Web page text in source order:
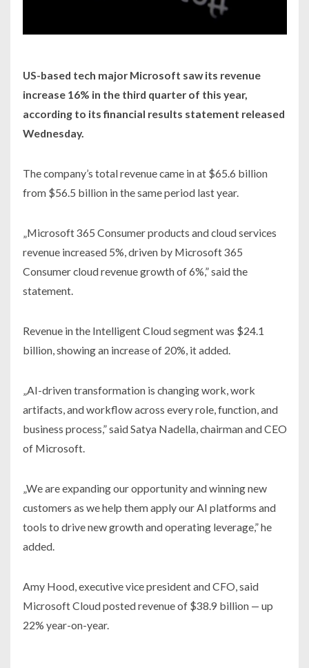
US-based tech major Microsoft saw its revenue
increase 16% in the third quarter of this year,
according to its financial results statement released
Wednesday.
The company’s total revenue came in at $65.6 billion
from $56.5 billion in the same period last year.
„Microsoft 365 Consumer products and cloud services
revenue increased 5%, driven by Microsoft 365
Consumer cloud revenue growth of 6%,” said the
statement.
Revenue in the Intelligent Cloud segment was $24.1
billion, showing an increase of 20%, it added.
„AI-driven transformation is changing work, work
artifacts, and workflow across every role, function, and
business process,” said Satya Nadella, chairman and CEO
of Microsoft.
„We are expanding our opportunity and winning new
customers as we help them apply our AI platforms and
tools to drive new growth and operating leverage,” he
added.
Amy Hood, executive vice president and CFO, said
Microsoft Cloud posted revenue of $38.9 billion — up
22% year-on-year.